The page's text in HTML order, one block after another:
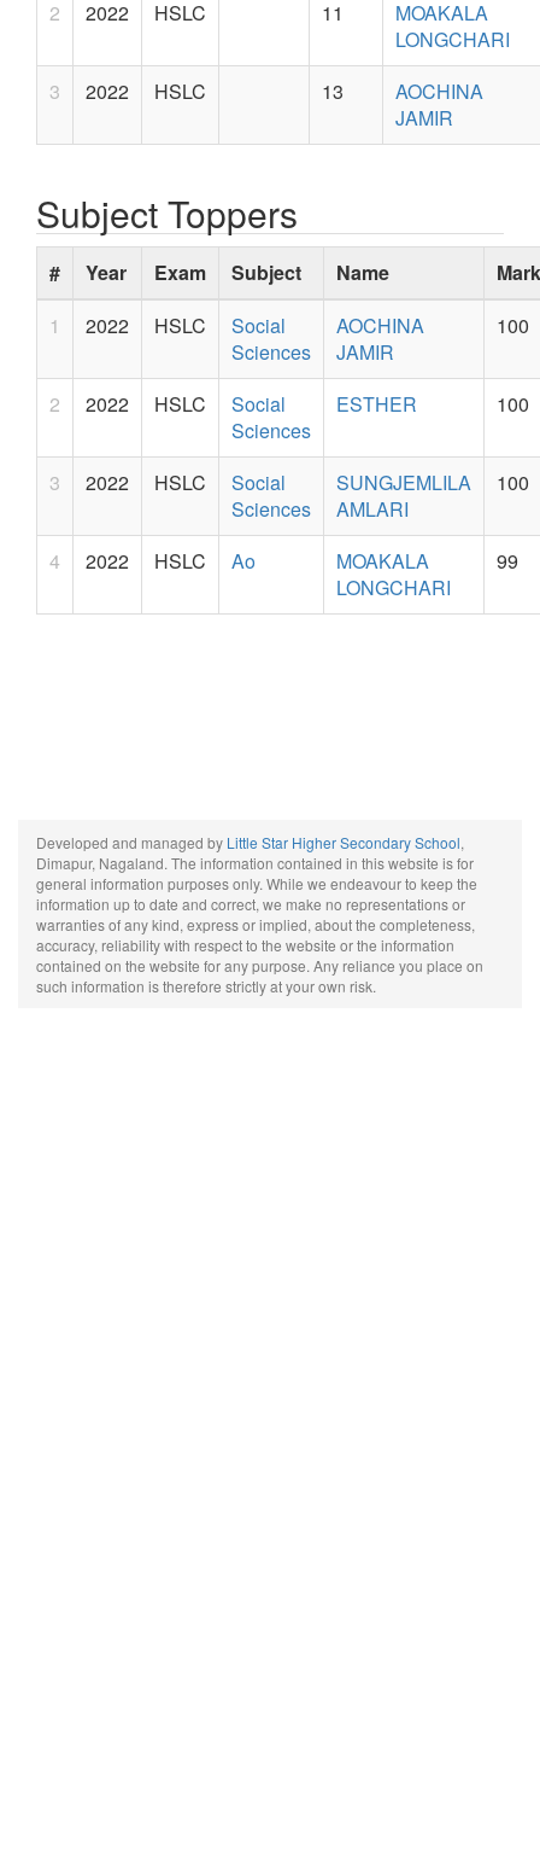
2
2022 HSLC 11
MOAKALA
LONGCHARI
3
2022 HSLC 13
AOCHINA
JAMIR
Subject Toppers
# Year Exam Subject Name
1
2022 HSLC
Social
Sciences
AOCHINA
JAMIR
100
2 2022 HSLC
Social
Sciences
ESTHER 100
3 2022 HSLC
Social
Sciences
SUNGJEMLILA
AMLARI
100
4 2022 HSLC Ao
MOAKALA
LONGCHARI
99
Developed and managed by Little Star Higher Secondary School,
Dimapur, Nagaland. The information contained in this website is for
general information purposes only. While we endeavour to keep the
information up to date and correct, we make no representations or
warranties of any kind, express or implied, about the completeness,
accuracy, reliability with respect to the website or the information
contained on the website for any purpose. Any reliance you place on
such information is therefore strictly at your own risk.